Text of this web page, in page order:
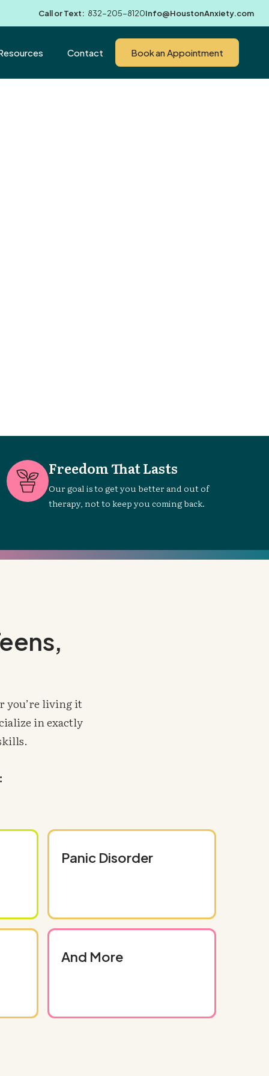
Call or Text: 832-205-8120Info@HoustonAnxiety.com
Contact Book an Appointment
Freedom That Lasts
Our goal is to get you better and out of
therapy, not to keep you coming back.
you’re living it
in exactly
Panic Disorder
And More